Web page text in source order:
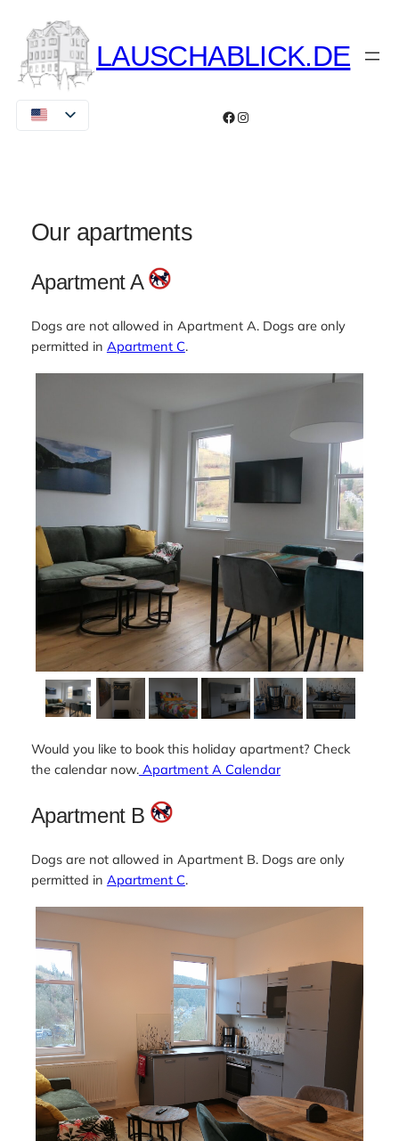
content
LAUSCHABLICK.DE
Facebook
Instagram
Our apartments
Apartment A
Dogs are not allowed in Apartment A. Dogs are only
permitted in Apartment C.
Would you like to book this holiday apartment? Check
the calendar now.Apartment A Calendar
Apartment B
Dogs are not allowed in Apartment B. Dogs are only
permitted in Apartment C.